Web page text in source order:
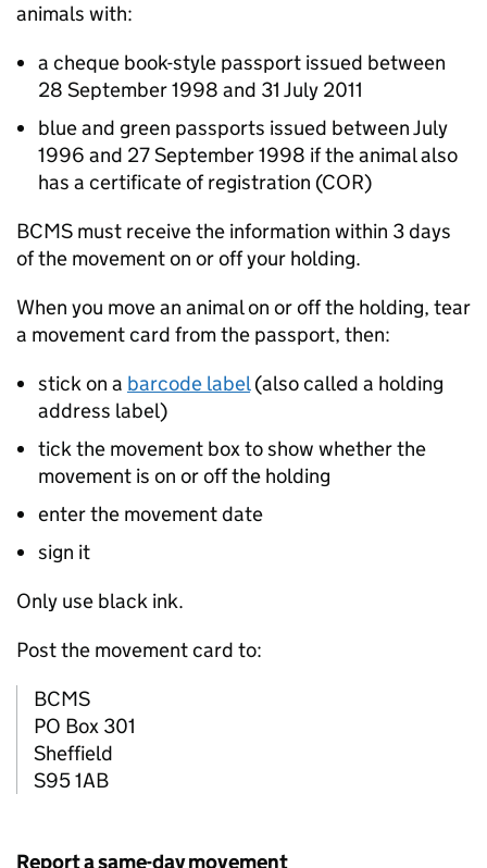
animals with:
a cheque book-style passport issued between
28 September 1998 and 31 July 2011
blue and green passports issued between July
1996 and 27 September 1998 if the animal also
has a certificate of registration (COR)
BCMS must receive the information within 3 days
of the movement on or off your holding.
When you move an animal on or off the holding, tear
a movement card from the passport, then:
stick on a barcode label(also called a holding
address label)
tick the movement box to show whether the
movement is on or off the holding
enter the movement date
sign it
Only use black ink.
Post the movement card to:
BCMS
PO Box 301
Shefﬁeld
S95 1AB
Report a same-day movement